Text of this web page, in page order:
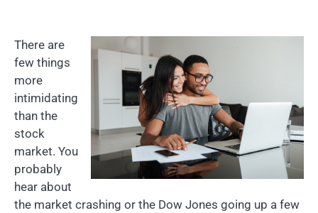
There are
few things
more
intimidating
than the
stock
market. You
probably
hear about
the market crashing or the Dow Jones going up a few